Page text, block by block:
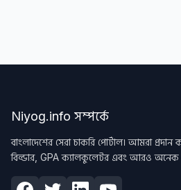
Niyog.info সম্পর্কে
বাংলাদেশের সেরা চাকরি পোর্টাল। আমরা
বিল্ডার, GPA ক্যালকুলেটর এবং আরও অনেক